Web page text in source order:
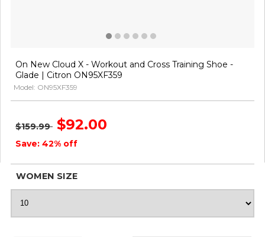
On New Cloud X - Workout and Cross Training Shoe -
Glade | Citron ON95XF359
Model: ON95XF359
$159.99 $92.00
Save: 42% off
WOMEN SIZE